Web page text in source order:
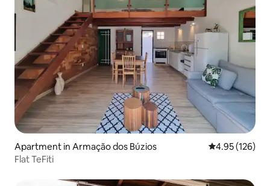
Apartment in Armação dos Búzios 4.95 out of 5
4.95 (126)
Flat TeFiti